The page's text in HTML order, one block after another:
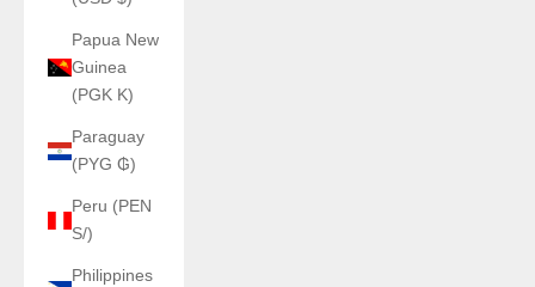
Papua New
Guinea
(PGK K)
Paraguay
(PYG ₲)
Peru (PEN
S/)
Philippines